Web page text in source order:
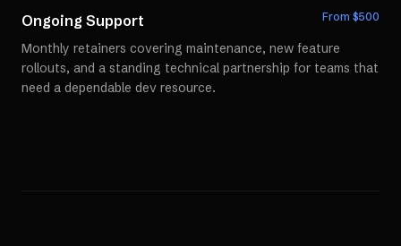
Ongoing Support From $500
Monthly retainers covering maintenance, new feature
rollouts, and a standing technical partnership for teams that
need a dependable dev resource.